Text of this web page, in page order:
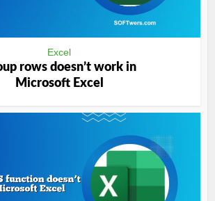
Excel
rows doesn’t work in
Microsoft Excel